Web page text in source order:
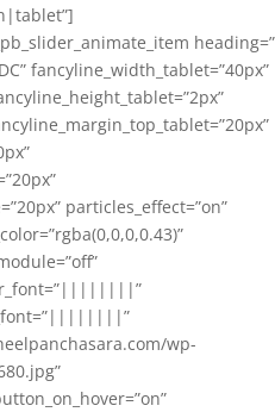
heading=”
fancyline_width_tablet=”40px”
particles_effect=”on”
wp-